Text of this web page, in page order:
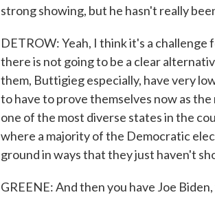
strong showing, but he hasn't really
DETROW: Yeah, I think it's a
there is not going to be a clear
them, Buttigieg especially, have very
to have to prove themselves now as
one of the most diverse states in the
where a majority of the Democratic
ground in ways that they just haven't
GREENE: And then you have Joe